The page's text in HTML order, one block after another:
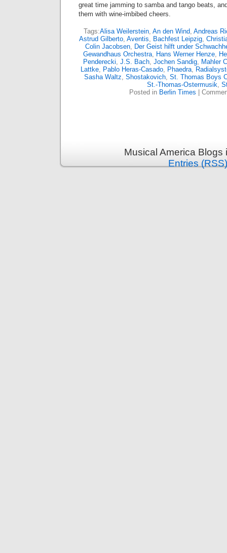
great time jamming to samba and tango beats,
them with wine-imbibed cheers.
Tags:Alisa Weilerstein, An den Wind Andreas
Astrud Gilberto Aventis Bachfest Leipzig
Colin Jacobsen,
Der Geist hilft under
Gewandhaus Orchestra, Hans Werner Henze,
Penderecki J.S. Bach, Jochen Sandig,
Mahler
Lattke
Pablo Heras-Casado Phaedra
Sasha Waltz Shostakovich, St. Thomas Boys
St.-Thomas-Ostermusik
Posted in Berlin Times
Musical America
Entries (RSS)